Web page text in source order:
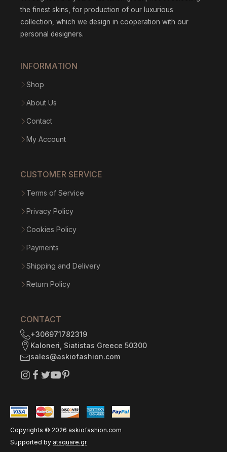
the finest skins, for production of our luxurious
collection, which we design in cooperation with our
personal designers.
INFORMATION
Shop
About Us
Contact
My Account
CUSTOMER SERVICE
Terms of Service
Privacy Policy
Cookies Policy
Payments
Shipping and Delivery
Return Policy
CONTACT
+306971782319
Kaloneri, Siatistas Greece 50300
sales@askiofashion.com
Copyrights © 2026 askiofashion.com
Supported by atsquare.gr